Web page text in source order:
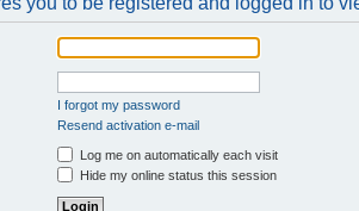
I forgot my password
Resend activation e-mail
Log me on automatically each visit
Hide my online status this session